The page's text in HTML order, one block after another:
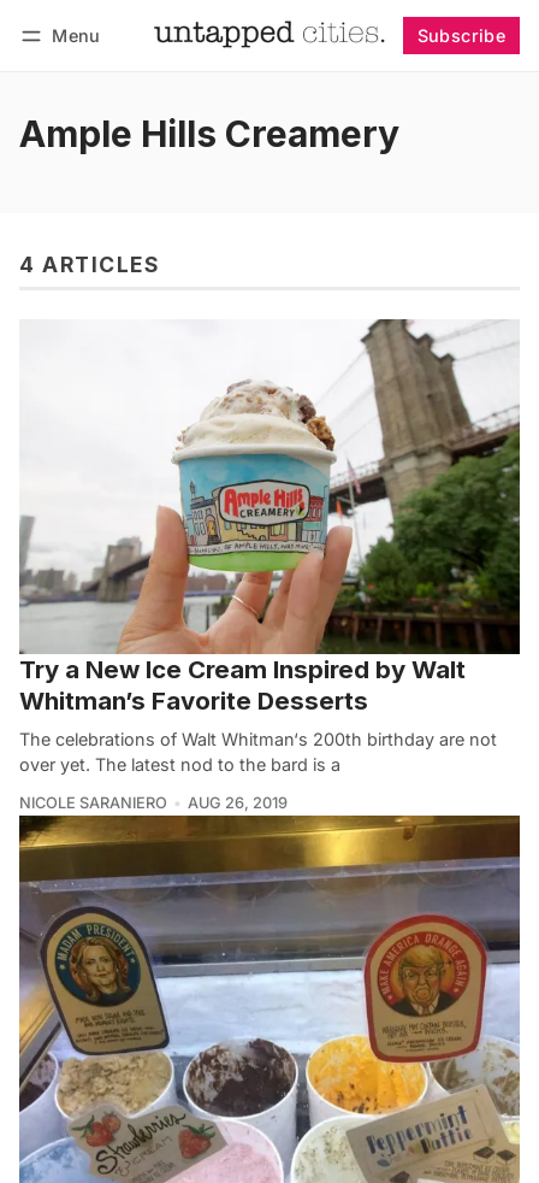
Menu Subscribe
Ample Hills Creamery
4 ARTICLES
Try a New Ice Cream Inspired by Walt
Whitman’s Favorite Desserts
The celebrations of Walt Whitman‘s 200th birthday are not
over yet. The latest nod to the bard is a
NICOLE SARANIERO AUG 26, 2019